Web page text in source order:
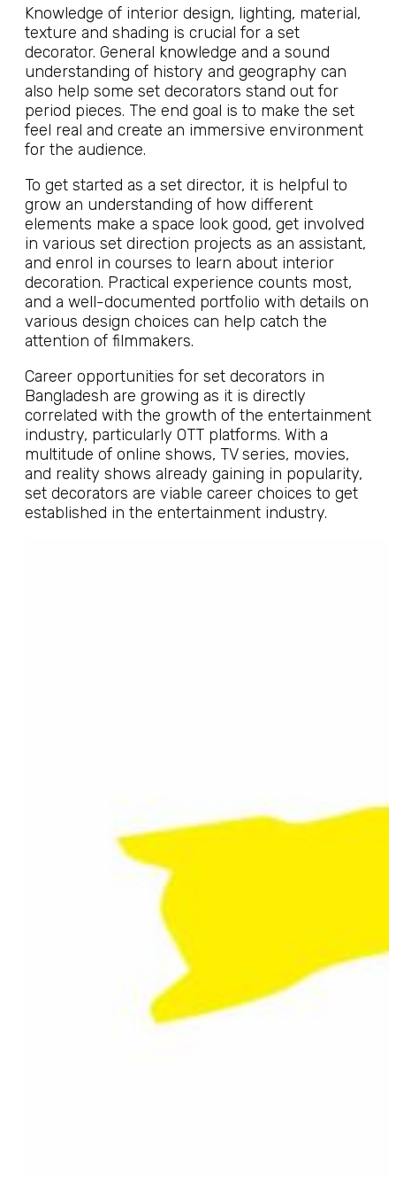
Knowledge of interior design, lighting, material,
texture and shading is crucial for a set
decorator. General knowledge and a sound
understanding of history and geography can
also help some set decorators stand out for
period pieces. The end goal is to make the set
feel real and create an immersive environment
for the audience.
To get started as a set director, it is helpful to
grow an understanding of how different
elements make a space look good, get involved
in various set direction projects as an assistant,
and enrol in courses to learn about interior
decoration. Practical experience counts most,
and a well-documented portfolio with details on
various design choices can help catch the
attention of filmmakers.
Career opportunities for set decorators in
Bangladesh are growing as it is directly
correlated with the growth of the entertainment
industry, particularly OTT platforms. With a
multitude of online shows, TV series, movies,
and reality shows already gaining in popularity,
set decorators are viable career choices to get
established in the entertainment industry.